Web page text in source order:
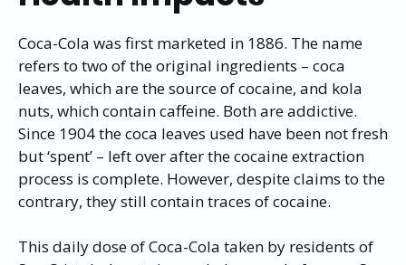
Coca-Cola was first marketed in 1886. The name
refers to two of the original ingredients – coca
leaves, which are the source of cocaine, and kola
nuts, which contain caffeine. Both are addictive.
Since 1904 the coca leaves used have been not fresh
but ‘spent’ – left over after the cocaine extraction
process is complete. However, despite claims to the
contrary, they still contain traces of cocaine.
This daily dose of Coca-Cola taken by residents of